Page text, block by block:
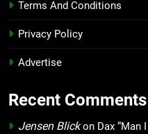
Terms And Conditions
Privacy Policy
Advertise
Recent Comments
Jensen Blickon Dax “Man